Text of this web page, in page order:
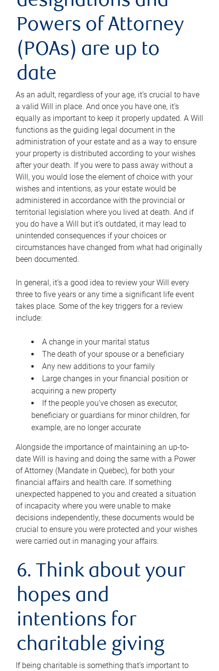
Powers of Attorney
(POAs) are up to
date
As an adult, regardless of your age, it’s crucial to have
a valid Will in place. And once you have one, it’s
equally as important to keep it properly updated. A Will
functions as the guiding legal document in the
administration of your estate and as a way to ensure
your property is distributed according to your wishes
after your death. If you were to pass away without a
Will, you would lose the element of choice with your
wishes and intentions, as your estate would be
administered in accordance with the provincial or
territorial legislation where you lived at death. And if
you do have a Will but it’s outdated, it may lead to
unintended consequences if your choices or
circumstances have changed from what had originally
been documented.
In general, it’s a good idea to review your Will every
three to five years or any time a significant life event
takes place. Some of the key triggers for a review
include:
A change in your marital status
The death of your spouse or a beneficiary
Any new additions to your family
Large changes in your financial position or
acquiring a new property
If the people you’ve chosen as executor,
beneficiary or guardians for minor children, for
example, are no longer accurate
Alongside the importance of maintaining an up-to-
date Will is having and doing the same with a Power
of Attorney (Mandate in Quebec), for both your
financial affairs and health care. If something
unexpected happened to you and created a situation
of incapacity where you were unable to make
decisions independently, these documents would be
crucial to ensure you were protected and your wishes
were carried out in managing your affairs.
6. Think about your
hopes and
intentions for
charitable giving
If being charitable is something that’s important to